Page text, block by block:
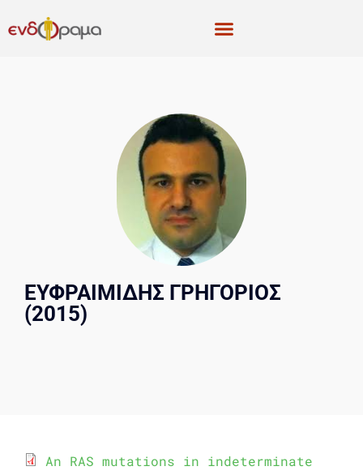
ΕΥΦΡΑΙΜΙΔΗΣ ΓΡΗΓΟΡΙΟΣ
(2015)
An RAS mutations in indeterminate